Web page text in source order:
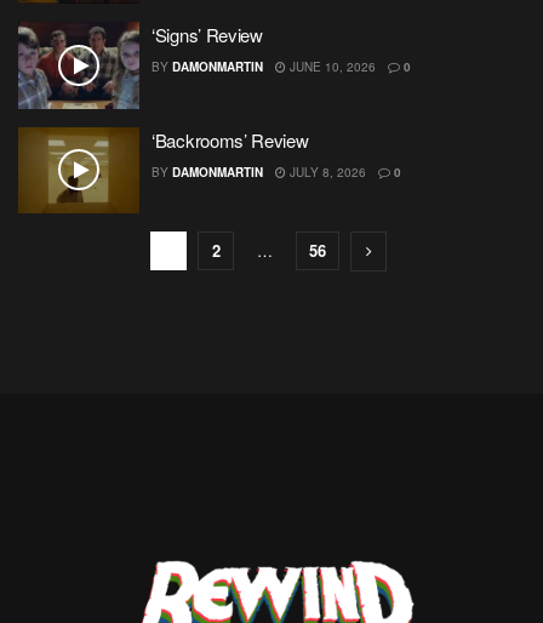
‘Signs’ Review
BY DAMONMARTIN JUNE 10, 2026 0
‘Backrooms’ Review
BY DAMONMARTIN JULY 8, 2026 0
2 … 56